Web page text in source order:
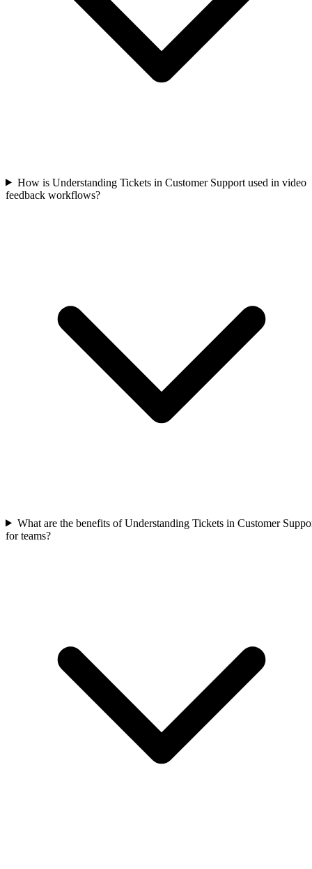
How is Understanding Tickets in Customer Support used in video
feedback workflows?
What are the benefits of Understanding Tickets in Customer
for teams?